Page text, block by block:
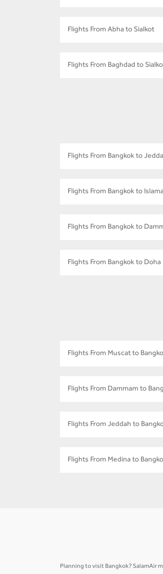
Flights From Abha to Sialkot
Flights From Baghdad to
Flights From Bangkok to
Flights From Bangkok to
Flights From Bangkok to
Flights From Bangkok to Doha
Flights From Muscat to
Flights From Dammam to
Flights From Jeddah to
Flights From Medina to
Planning to visit Bangkok? SalamAir